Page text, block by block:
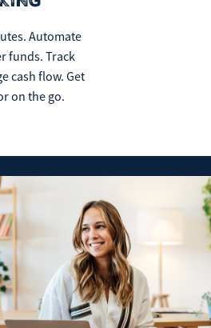
Automate
funds. Track
cash flow. Get
on the go.